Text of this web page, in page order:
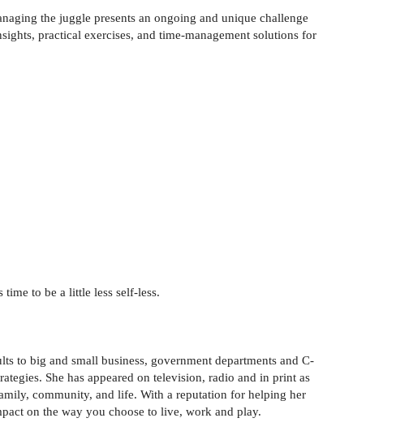
the juggle presents an ongoing and unique challenge
practical exercises, and time-management solutions for
to be a little less self-less.
to big and small business, government departments and C-
She has appeared on television, radio and in print as
community, and life. With a reputation for helping her
on the way you choose to live, work and play.